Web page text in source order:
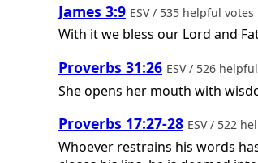
James 3:9 ESV / 535 helpful votes
With it we bless our Lord and
Proverbs 31:26 ESV / 526
She opens her mouth with
Proverbs 17:27-28 ESV / 522
Whoever restrains his words